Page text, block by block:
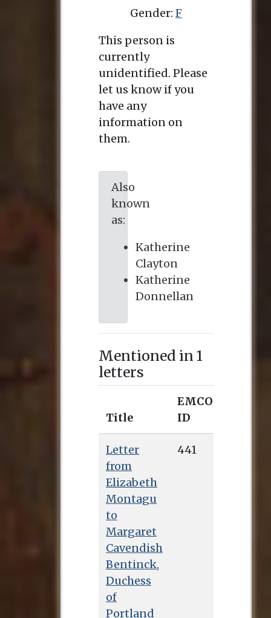
Gender:F
This person is
currently
unidentified. Please
let us know if you
have any
information on
them.
Also
known
as:
Katherine
Clayton
Katherine
Donnellan
Mentioned in 1
letters
Title
EMCO
ID
Letter
from
Elizabeth
Montagu
to
Margaret
Cavendish
Bentinck,
Duchess
of
Portland
441